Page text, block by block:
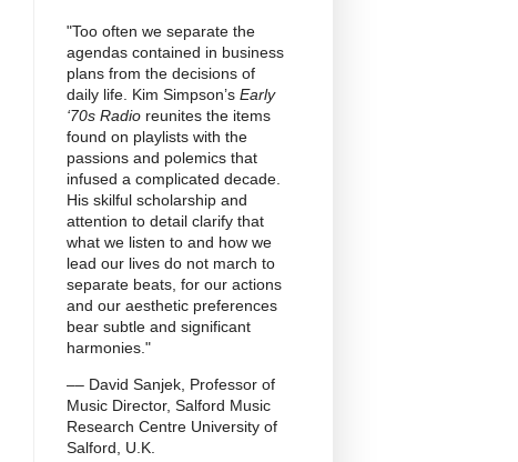
"Too often we separate the
agendas contained in business
plans from the decisions of
daily life. Kim Simpson’s Early
‘70s Radio reunites the items
found on playlists with the
passions and polemics that
infused a complicated decade.
His skilful scholarship and
attention to detail clarify that
what we listen to and how we
lead our lives do not march to
separate beats, for our actions
and our aesthetic preferences
bear subtle and significant
harmonies."
–– David Sanjek, Professor of
Music Director, Salford Music
Research Centre University of
Salford, U.K.